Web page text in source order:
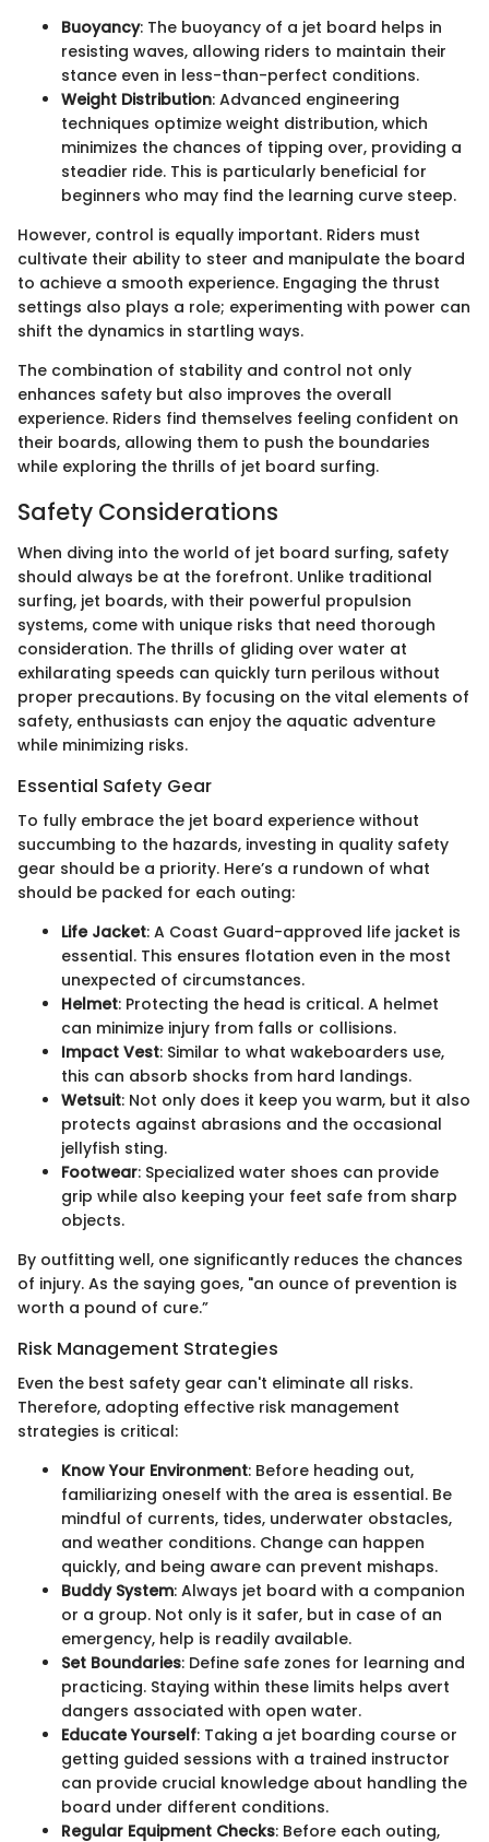
Buoyancy: The buoyancy of a jet board helps in
resisting waves, allowing riders to maintain their
stance even in less-than-perfect conditions.
Weight Distribution: Advanced engineering
techniques optimize weight distribution, which
minimizes the chances of tipping over, providing a
steadier ride. This is particularly beneficial for
beginners who may find the learning curve steep.
However, control is equally important. Riders must
cultivate their ability to steer and manipulate the board
to achieve a smooth experience. Engaging the thrust
settings also plays a role; experimenting with power can
shift the dynamics in startling ways.
The combination of stability and control not only
enhances safety but also improves the overall
experience. Riders find themselves feeling confident on
their boards, allowing them to push the boundaries
while exploring the thrills of jet board surfing.
Safety Considerations
When diving into the world of jet board surfing, safety
should always be at the forefront. Unlike traditional
surfing, jet boards, with their powerful propulsion
systems, come with unique risks that need thorough
consideration. The thrills of gliding over water at
exhilarating speeds can quickly turn perilous without
proper precautions. By focusing on the vital elements of
safety, enthusiasts can enjoy the aquatic adventure
while minimizing risks.
Essential Safety Gear
To fully embrace the jet board experience without
succumbing to the hazards, investing in quality safety
gear should be a priority. Here’s a rundown of what
should be packed for each outing:
Life Jacket: A Coast Guard-approved life jacket is
essential. This ensures flotation even in the most
unexpected of circumstances.
Helmet: Protecting the head is critical. A helmet
can minimize injury from falls or collisions.
Impact Vest: Similar to what wakeboarders use,
this can absorb shocks from hard landings.
Wetsuit: Not only does it keep you warm, but it also
protects against abrasions and the occasional
jellyfish sting.
Footwear: Specialized water shoes can provide
grip while also keeping your feet safe from sharp
objects.
By outfitting well, one significantly reduces the chances
of injury. As the saying goes, "an ounce of prevention is
worth a pound of cure.”
Risk Management Strategies
Even the best safety gear can't eliminate all risks.
Therefore, adopting effective risk management
strategies is critical:
Know Your Environment: Before heading out,
familiarizing oneself with the area is essential. Be
mindful of currents, tides, underwater obstacles,
and weather conditions. Change can happen
quickly, and being aware can prevent mishaps.
Buddy System: Always jet board with a companion
or a group. Not only is it safer, but in case of an
emergency, help is readily available.
Set Boundaries: Define safe zones for learning and
practicing. Staying within these limits helps avert
dangers associated with open water.
Educate Yourself: Taking a jet boarding course or
getting guided sessions with a trained instructor
can provide crucial knowledge about handling the
board under different conditions.
Regular Equipment Checks: Before each outing,